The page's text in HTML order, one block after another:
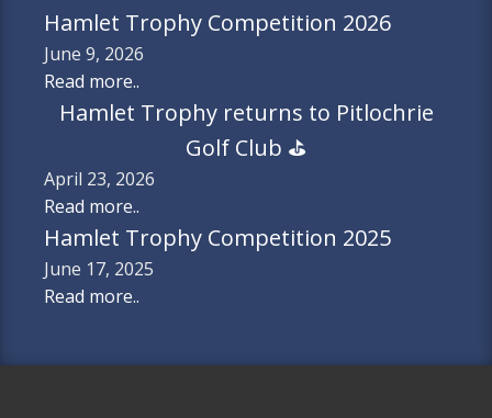
Hamlet Trophy Competition 2026
June 9, 2026
Read more..
Hamlet Trophy returns to Pitlochrie
Golf Club ⛳️
April 23, 2026
Read more..
Hamlet Trophy Competition 2025
June 17, 2025
Read more..